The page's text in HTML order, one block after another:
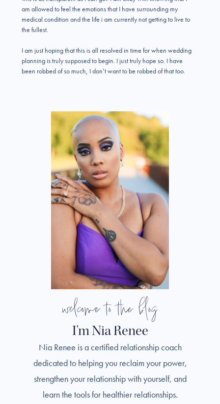
am allowed to feel the emotions that I have surrounding my
medical condition and the life i am currently not getting to live to
the fullest.
I am just hoping that this is all resolved in time for when wedding
planning is truly supposed to begin. I just truly hope so. I have
been robbed of so much, I don’t want to be robbed of that too.
welcome to the blog
I'm Nia Renee
Nia Renee is a certified relationship coach
dedicated to helping you reclaim your power,
strengthen your relationship with yourself, and
learn the tools for healthier relationships.